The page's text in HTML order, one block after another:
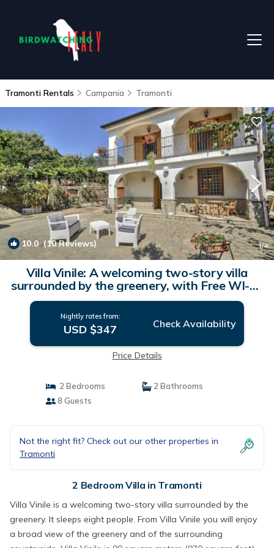
Tramonti Rentals Campania Tramonti
10.0(10 Reviews) 1/4
Villa Vinile: A welcoming two-story villa
surrounded by the greenery, with Free WI-FI.
| Villa in Tramonti
Nightly rates from:
USD $347 Check Availability
Price Details
2 Bedrooms
2 Bathrooms
8 Guests
Not the right fit? Check out our other properties in
Tramonti
2 Bedroom Villa in Tramonti
Villa Vinile is a welcoming two-story villa surrounded by the
greenery. It sleeps eight people. From Villa Vinile you will enjoy
a broad view of the greenery and of the surrounding